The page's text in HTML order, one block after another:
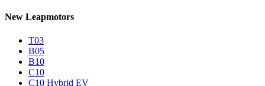
New Leapmotors
T03
B05
B10
C10
C10 Hybrid EV